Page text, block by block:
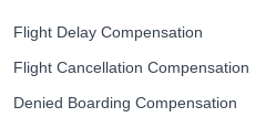
Flight Delay Compensation
Flight Cancellation Compensation
Denied Boarding Compensation